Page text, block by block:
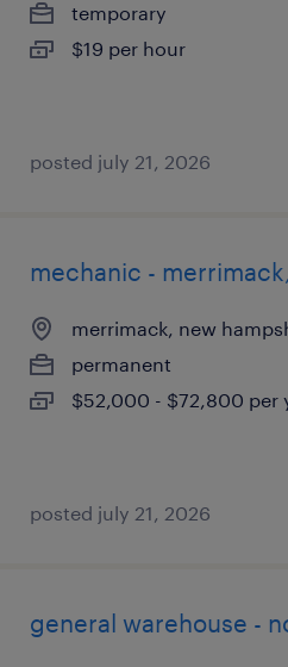
temporary
$19 per hour
posted july 21, 2026
mechanic -
merrimack, new
permanent
$52,000 - $72,800 per
posted july 21, 2026
general warehouse -